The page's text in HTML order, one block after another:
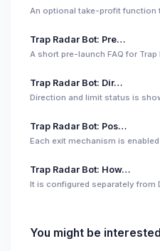
An optional take-profit function
Trap Radar Bot: Pre…
A short pre-launch FAQ for Trap
Trap Radar Bot: Dir…
Direction and limit status is
Trap Radar Bot: Pos…
Each exit mechanism is
Trap Radar Bot: How…
It is configured separately from
You might be interested